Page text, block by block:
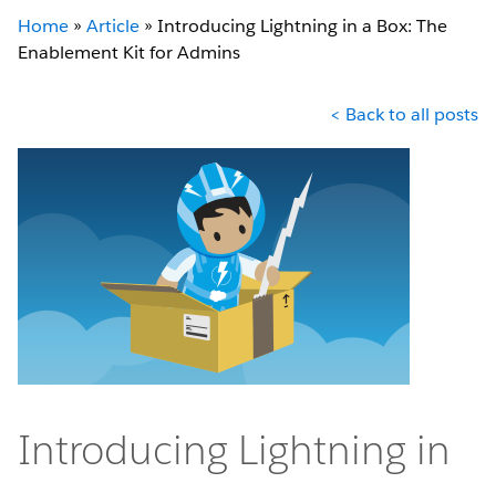
Home » Article » Introducing Lightning in a Box: The
Enablement Kit for Admins
< Back to all posts
Introducing Lightning in